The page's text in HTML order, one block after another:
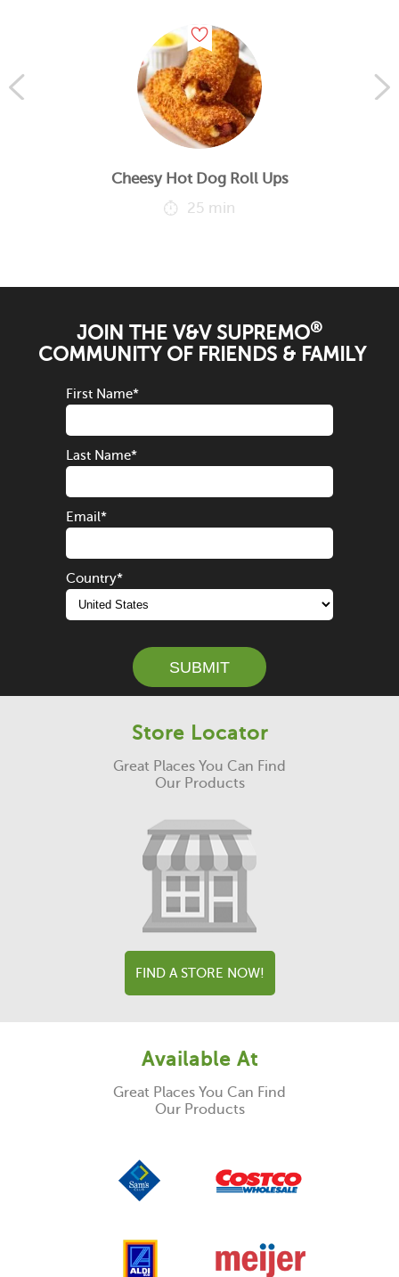
Cheesy Hot Dog Roll Ups
25 min
JOIN THE V&V SUPREMO®
COMMUNITY OF FRIENDS & FAMILY
First Name*
Last Name*
Email*
Country*
Store Locator
Great Places You Can Find
Our Products
FIND A STORE NOW!
Available At
Great Places You Can Find
Our Products